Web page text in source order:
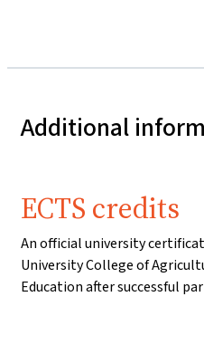
Additional
ECTS credits
An official university
University College of
Education after successful